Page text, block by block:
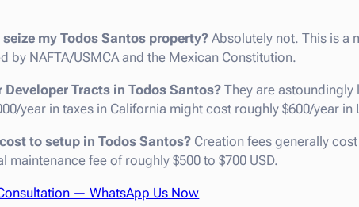
my Todos Santos property? Absolutely not. This is a
by NAFTA/USMCA and the Mexican Constitution.
Tracts in Todos Santos? They are astoundingly
year in taxes in California might cost roughly $600/year in
to setup in Todos Santos? Creation fees generally
maintenance fee of roughly $500 to $700 USD.
— WhatsApp Us Now